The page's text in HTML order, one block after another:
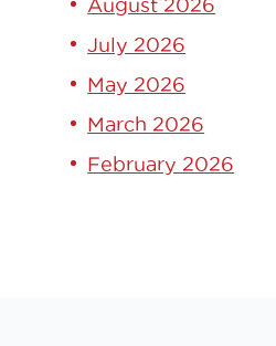
August 2026
July 2026
May 2026
March 2026
February 2026